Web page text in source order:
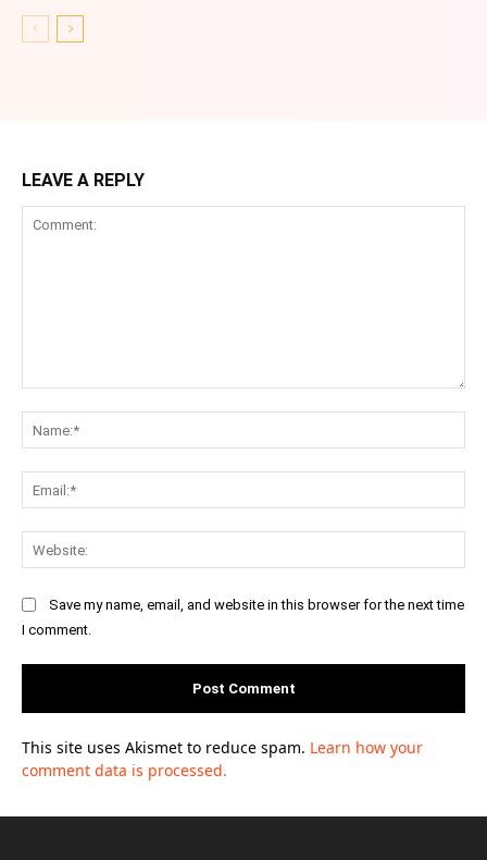
LEAVE A REPLY
Save my name, email, and website in this browser for the next time
I comment.
This site uses Akismet to reduce spam. Learn how your
comment data is processed.